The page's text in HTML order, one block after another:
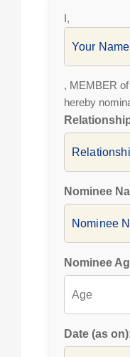
I,
, MEMBER
hereby
Nominee
Nominee
Date (as